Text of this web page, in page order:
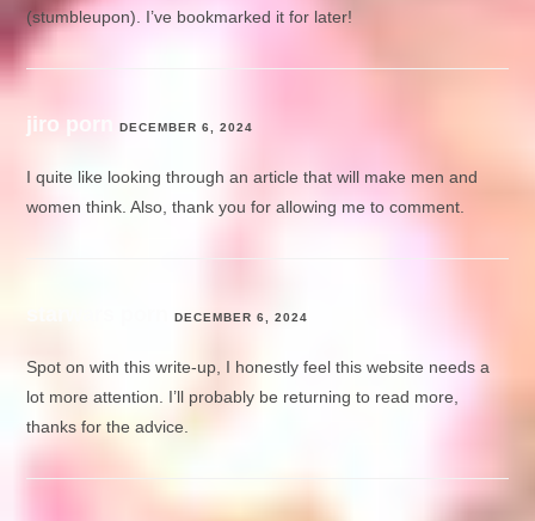
(stumbleupon). I’ve bookmarked it for later!
jiro porn DECEMBER 6, 2024
I quite like looking through an article that will make men and
women think. Also, thank you for allowing me to comment.
DECEMBER 6, 2024
Spot on with this write-up, I honestly feel this website needs a
lot more attention. I’ll probably be returning to read more,
thanks for the advice.